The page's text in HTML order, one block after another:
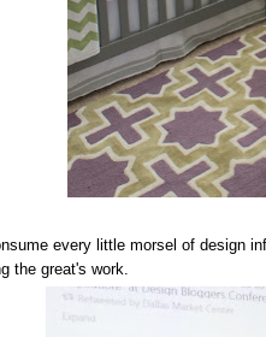
every little morsel of design
the great's work.